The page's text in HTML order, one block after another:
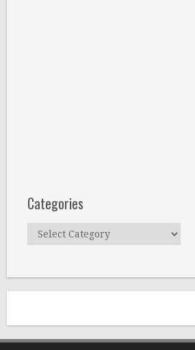
Categories
Categories